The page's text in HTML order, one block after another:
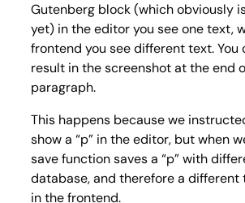
Gutenberg block (which obviously
yet) in the editor you see one text,
frontend you see different text. You
result in the screenshot at the end
paragraph.
This happens because we
show a “p” in the editor, but when
save function saves a “p” with
database, and therefore a different
in the frontend.